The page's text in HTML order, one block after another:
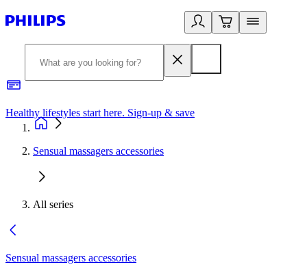
Healthy lifestyles start here. Sign-up & save
Sensual massagers accessories
All series
Sensual massagers accessories